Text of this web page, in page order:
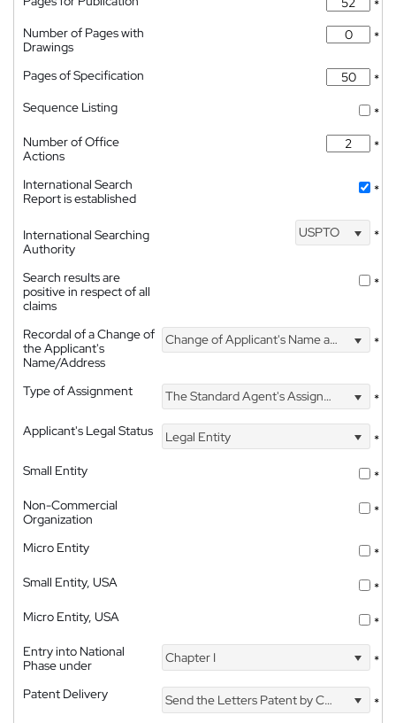
*
Number of Pages with
Drawings
*
Pages of Specification
*
Sequence Listing
*
Number of Office
Actions
*
International Search
Report is established
*
International Searching
Authority
USPTO *
Search results are
positive in respect of all
claims
*
Recordal of a Change of
the Applicant's
Name/Address
Change of Applicant's Name and Address *
Type of Assignment The Standard Agent's Assignment
*
Applicant's Legal Status
Legal Entity
*
Small Entity
*
Non-Commercial
Organization
*
Micro Entity
*
Small Entity, USA
*
Micro Entity, USA
*
Entry into National
Phase under
Chapter I *
Patent Delivery Send the Letters Patent by Courier *